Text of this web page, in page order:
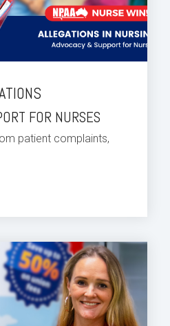
FOR NURSES
patient complaints,